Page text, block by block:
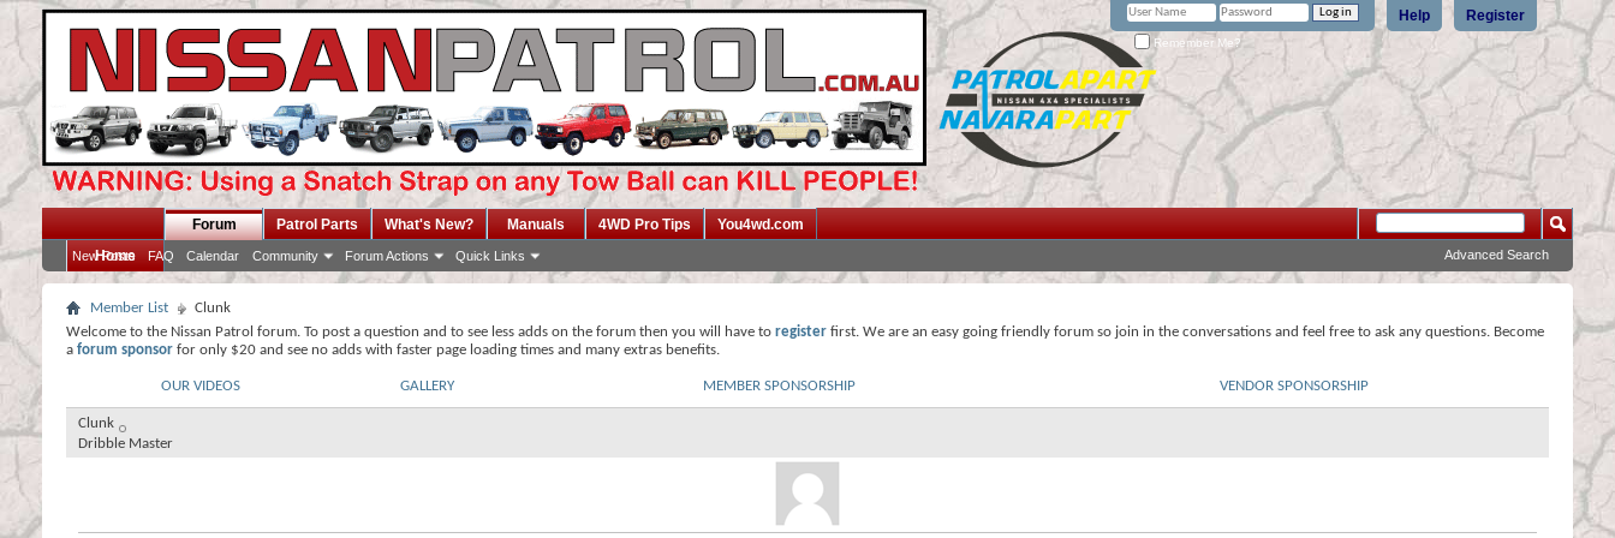
Register
Help
Remember Me?
Home
Forum
New Posts FAQ Calendar Community Forum Actions Quick Links
Patrol Parts What's New? Manuals 4WD Pro Tips You4wd.com
Advanced Search
Member List
Clunk
Welcome to the Nissan Patrol forum. To post a question and to see less adds on the forum then you will have to register first. We are an easy going friendly forum so join in the conversations and feel free to ask any questions. Become
a forum sponsor for only $20 and see no adds with faster page loading times and many extras benefits.
OUR VIDEOS GALLERY MEMBER SPONSORSHIP VENDOR SPONSORSHIP
Clunk
Dribble Master